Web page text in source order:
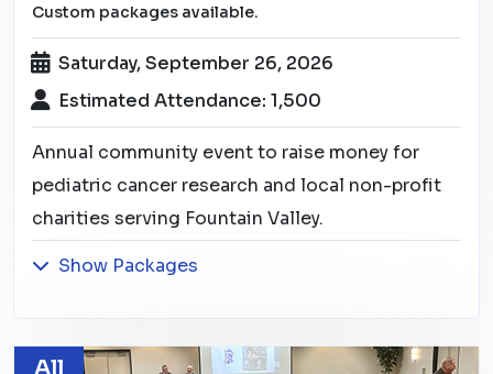
Custom packages available.
Saturday, September 26, 2026
Estimated Attendance: 1,500
Annual community event to raise money for
pediatric cancer research and local non-profit
charities serving Fountain Valley.
Show Packages
All